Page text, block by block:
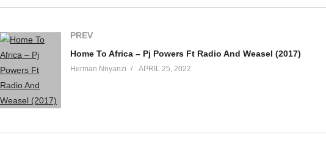
18. Sacramento - Elly Wamala
19. Kaakano Wuuno Tutuno - Elly Wamala
20. Ani Yali Amanyi Elly Wamala - Elly Wamala
22. Boda boda elly wamala - Elly Wamala
PREV
Home To Africa – Pj Powers Ft Radio And Weasel (2017)
Herman Nnyanzi APRIL 25, 2022